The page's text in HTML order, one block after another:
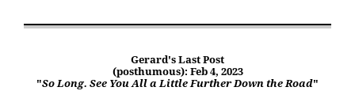
Gerard's Last Post
(posthumous): Feb 4, 2023
"So Long. See You All a Little Further Down the Road"